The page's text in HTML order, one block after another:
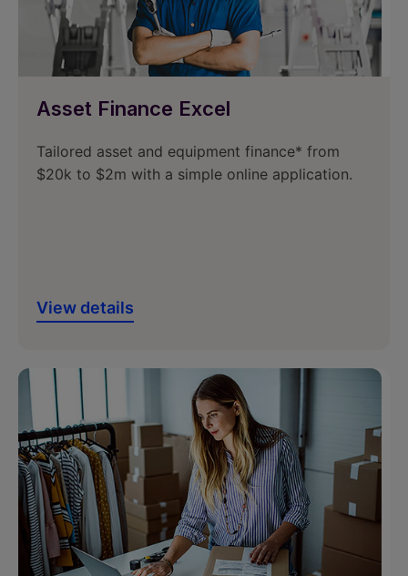
Asset Finance Excel
Tailored asset and equipment finance* from
$20k to $2m with a simple online application.
View details